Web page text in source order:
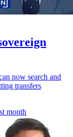
now search and
transfers
month